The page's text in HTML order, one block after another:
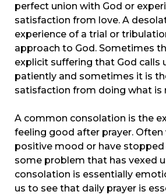
perfect union with God or
satisfaction from love. A
experience of a trial or
approach to God. Sometimes
explicit suffering that God calls
patiently and sometimes it is
satisfaction from doing what is
A common consolation is the
feeling good after prayer. Often
positive mood or have
some problem that has vexed
consolation is essentially
us to see that daily prayer is